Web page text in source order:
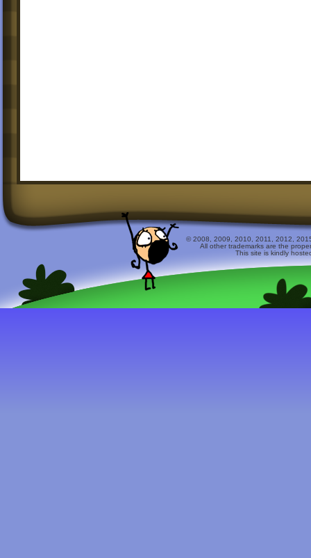
© 2008, 2009, 2010, 2011, 2012,
All other trademarks are the
This site is kindly